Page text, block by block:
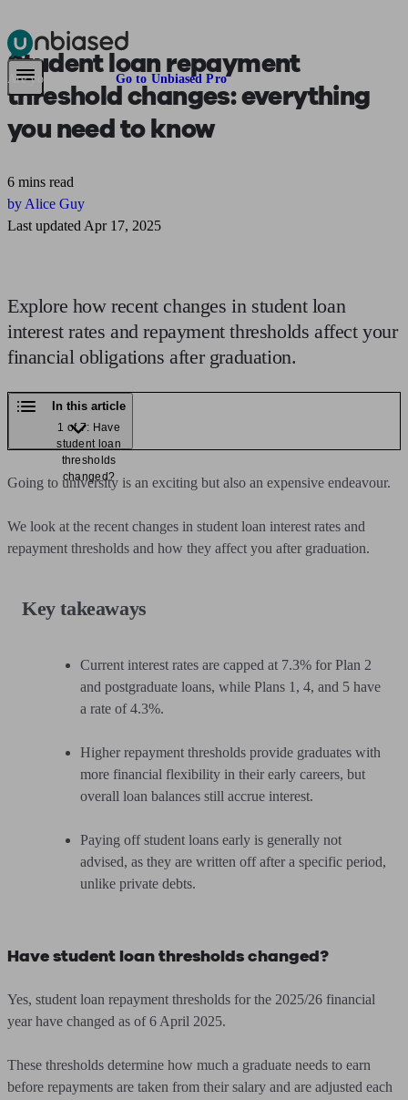
Pensions & RetirementFind a pension specialist Starting a pension
Are you an adviser? Go to Unbiased Pro
Student loanrepayment
threshold changes:everything
you need to know
6 mins read
by Alice Guy
Last updated Apr 17, 2025
Explore how recent changes in student loan
interest rates and repayment thresholds affect your
financial obligations after graduation.
In this article
1 of 7: Have
student loan
thresholds
changed?
Going to university is an exciting but also an expensive endeavour.
We look at the recent changes in student loan interest rates and
repayment thresholds and how they affect you after graduation.
Key takeaways
Current interest rates are capped at 7.3% for Plan 2
and postgraduate loans, while Plans 1, 4, and 5 have
a rate of 4.3%.
Higher repayment thresholds provide graduates with
more financial flexibility in their early careers, but
overall loan balances still accrue interest.
Paying off student loans early is generally not
advised, as they are written off after a specific period,
unlike private debts.
Have student loan thresholds changed?
Yes, student loan repayment thresholds for the 2025/26 financial
year have changed as of 6 April 2025.
These thresholds determine how much a graduate needs to earn
before repayments are taken from their salary and are adjusted each